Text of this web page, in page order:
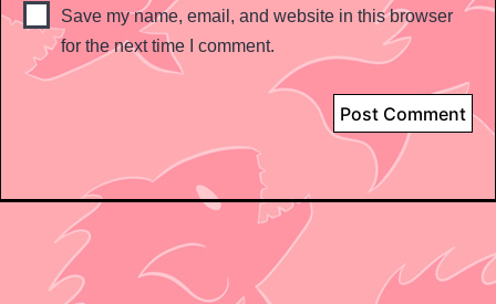
Save my name, email, and website in this browser
for the next time I comment.